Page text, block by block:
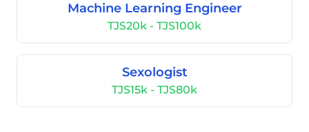
Machine Learning Engineer
TJS20k - TJS100k
Sexologist
TJS15k - TJS80k